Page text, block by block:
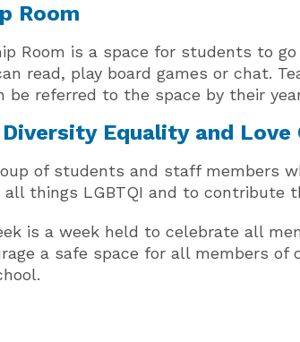
Room
Room is a space for students to
read, play board games or chat.
be referred to the space by their
Equality and Love
of students and staff members
things LGBTQI and to contribute
is a week held to celebrate all
a safe space for all members